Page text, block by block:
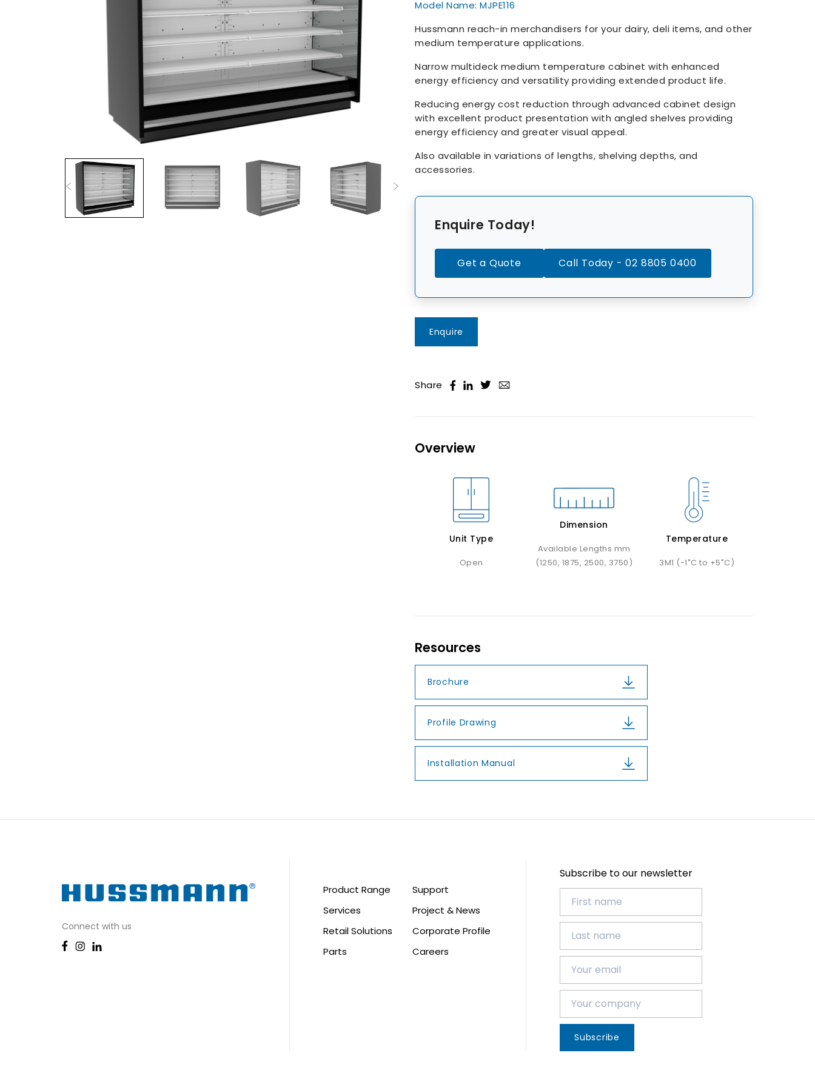
Model Name: MJPE116
Hussmann reach-in merchandisers for your dairy, deli items, and other
medium temperature applications.
Narrow multideck medium temperature cabinet with enhanced
energy efficiency and versatility providing extended product life.
Reducing energy cost reduction through advanced cabinet design
with excellent product presentation with angled shelves providing
energy efficiency and greater visual appeal.
Also available in variations of lengths, shelving depths, and
accessories.
Enquire Today!
Get a Quote Call Today - 02 8805 0400
Enquire
Share
Overview
Unit Type
Open
Dimension
Available Lengths mm
(1250, 1875, 2500, 3750)
Temperature
3M1 (-1˚C to +5˚C)
Resources
Brochure
Profile Drawing
Installation Manual
Connect with us
Product Range
Services
Retail Solutions
Parts
Support
Project & News
Corporate Profile
Careers
Subscribe to our newsletter
Subscribe